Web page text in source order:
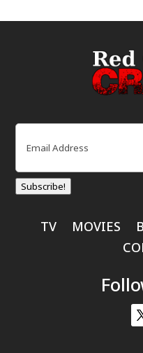
Email
Subscribe!
TV MOVIES